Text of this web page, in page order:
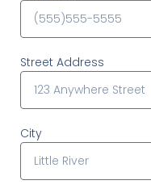
Street Address
City